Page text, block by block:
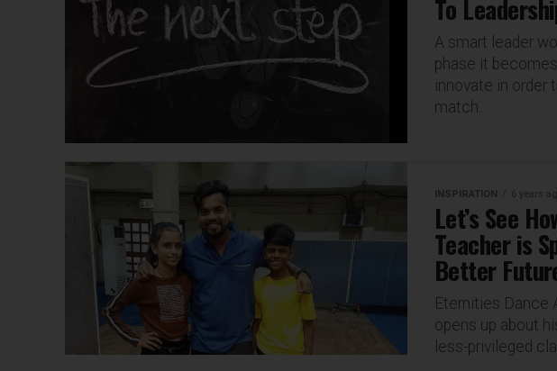
To
A smart leader
phase it
innovate in order
match...
INSPIRATION 6 years
Let’s See
Teacher is
Better
Eternities Dance
opens up about
less-privileged